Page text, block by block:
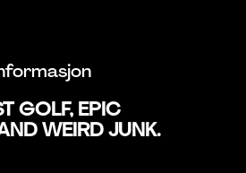
GOLF, EPIC
WEIRD JUNK.